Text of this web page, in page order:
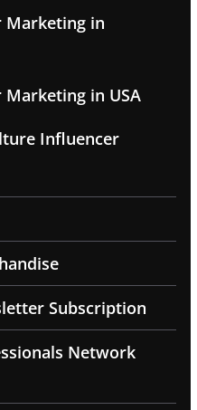
Marketing in
in USA
Influencer
Subscription
Network